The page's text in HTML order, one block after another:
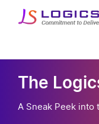
The
A Sneak Peek into